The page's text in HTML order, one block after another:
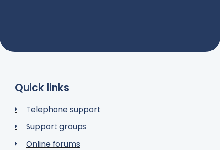
Quick links
Telephone support
Support groups
Online forums